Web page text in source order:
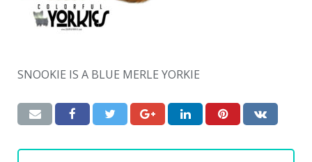
SNOOKIE IS A BLUE MERLE YORKIE